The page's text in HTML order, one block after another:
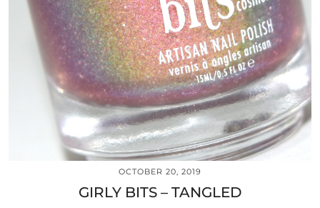
OCTOBER 20, 2019
GIRLY BITS – TANGLED